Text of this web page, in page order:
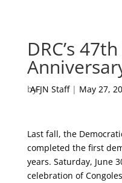
DRC’s
by
AFJN Staff| May 27,
Last fall, the
completed the first
years. Saturday, June
celebration of